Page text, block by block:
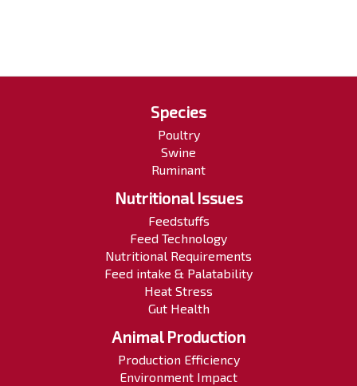
Species
Poultry
Swine
Ruminant
Nutritional Issues
Feedstuffs
Feed Technology
Nutritional Requirements
Feed intake & Palatability
Heat Stress
Gut Health
Animal Production
Production Efficiency
Environment Impact